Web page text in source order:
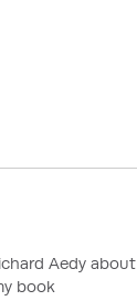
Aedy about
book